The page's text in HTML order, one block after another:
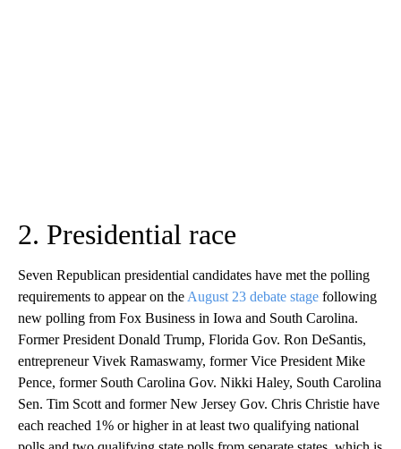
2. Presidential race
Seven Republican presidential candidates have met the polling
requirements to appear on the August 23 debate stage following
new polling from Fox Business in Iowa and South Carolina.
Former President Donald Trump, Florida Gov. Ron DeSantis,
entrepreneur Vivek Ramaswamy, former Vice President Mike
Pence, former South Carolina Gov. Nikki Haley, South Carolina
Sen. Tim Scott and former New Jersey Gov. Chris Christie have
each reached 1% or higher in at least two qualifying national